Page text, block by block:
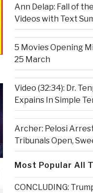
Ann Delap: Fall of
Videos with Text
5 Movies Opening
25 March
Video (32:34): Dr.
Expains In Simple
Archer: Pelosi
Tribunals Open,
Most Popular All
CONCLUDING: